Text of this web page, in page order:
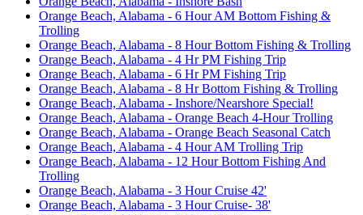
Orange Beach, Alabama - 6 Hour AM Bottom Fishing &
Trolling
Orange Beach, Alabama - 8 Hour Bottom Fishing & Trolling
Orange Beach, Alabama - 4 Hr PM Fishing Trip
Orange Beach, Alabama - 6 Hr PM Fishing Trip
Orange Beach, Alabama - 8 Hr Bottom Fishing & Trolling
Orange Beach, Alabama - Inshore/Nearshore Special!
Orange Beach, Alabama - Orange Beach 4-Hour Trolling
Orange Beach, Alabama - Orange Beach Seasonal Catch
Orange Beach, Alabama - 4 Hour AM Trolling Trip
Orange Beach, Alabama - 12 Hour Bottom Fishing And
Trolling
Orange Beach, Alabama - 3 Hour Cruise 42'
Orange Beach, Alabama - 3 Hour Cruise- 38'